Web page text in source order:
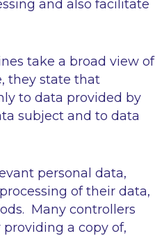
and also facilitate
take a broad view of
they state that
to data provided by
subject and to data
personal data,
of their data,
Many controllers
a copy of,